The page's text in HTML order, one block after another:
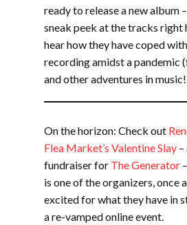
ready to release a new album
sneak peek at the tracks right
hear how they have coped
recording amidst a pandemic
and other adventures in music!
On the horizon: Check out
Flea Market’s Valentine Slay –
fundraiser for The Generator
is one of the organizers, once
excited for what they have in
a re-vamped online event.